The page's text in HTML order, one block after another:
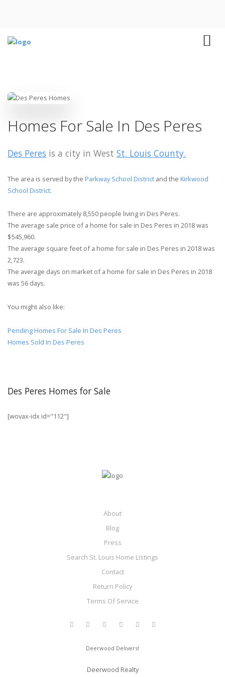
Homes For Sale In Des Peres
Des Peres is a city in West St. Louis County.
The area is served by the Parkway School District and the Kirkwood
School District.
There are approximately 8,550 people living in Des Peres.
The average sale price of a home for sale in Des Peres in 2018 was
$545,960.
The average square feet of a home for sale in Des Peres in 2018 was
2,723.
The average days on market of a home for sale in Des Peres in 2018
was 56 days.
You might also like:
Pending Homes For Sale In Des Peres
Homes Sold In Des Peres
Des Peres Homes for Sale
[wovax-idx id="112"]
About
Blog
Press
Search St. Louis Home Listings
Contact
Return Policy
Terms Of Service
Deerwood Delivers!
Deerwood Realty